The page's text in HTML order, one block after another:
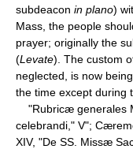
subdeacon in plano)
Mass, the people
prayer; originally the
(Levate). The custom
neglected, is now
the time except during
"Rubricæ generales
celebrandi," V";
XIV, "De SS. Missæ